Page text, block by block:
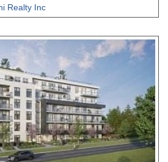
indoor and outdoor
views overlooking the central
terraces, along with an
appliance package. Photos
Please contact the sales team
Realty Inc